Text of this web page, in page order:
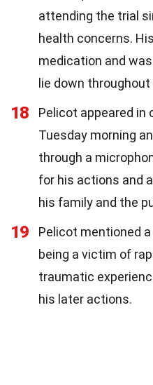
attending the trial
health concerns.
medication and
lie down throughout
18
Pelicot appeared in
Tuesday morning
through a
for his actions and
his family and the
19
Pelicot mentioned
being a victim of
traumatic
his later actions.